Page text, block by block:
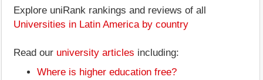
Explore uniRank rankings and reviews of all
Universities in Latin America by country
Read our university articles including:
Where is higher education free?